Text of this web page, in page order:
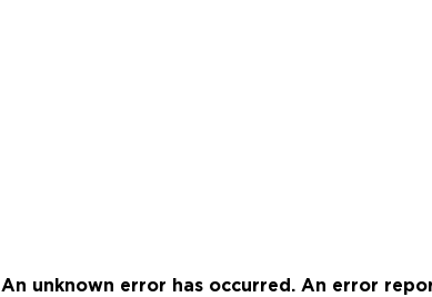
An unknown error has occurred. An error